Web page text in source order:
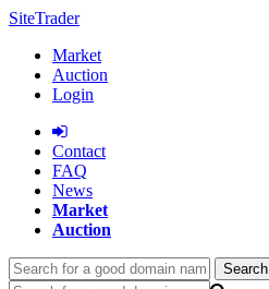
SiteTrader
Market
Auction
Login
Сontact
FAQ
News
Market
Auction
Search